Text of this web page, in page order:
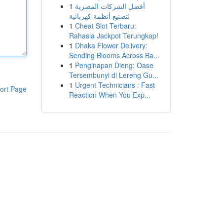
Page
1 أفضل الشركات المصرية
لتصنيع أنظمة كهربائية
1 Cheat Slot Terbaru:
Rahasia Jackpot Terungkap!
1 Dhaka Flower Delivery:
Sending Blooms Across Ba...
1 Penginapan Dieng: Oase
Tersembunyi di Lereng Gu...
1 Urgent Technicians : Fast
Reaction When You Exp...